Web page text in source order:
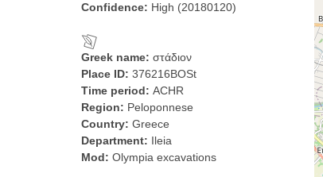
Confidence: High (20180120)
Greek name: στάδιον
Place ID: 376216BOSt
Time period: ACHR
Region: Peloponnese
Country: Greece
Department: Ileia
Mod: Olympia excavations